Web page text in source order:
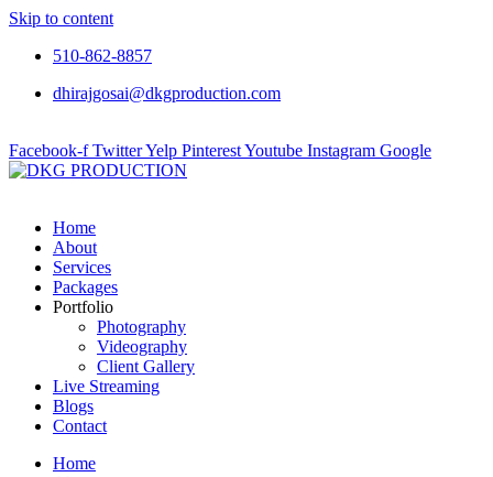
Skip to content
510-862-8857
dhirajgosai@dkgproduction.com
Facebook-f TwitterYelp PinterestYoutube Instagram Google
Home
About
Services
Packages
Portfolio
Photography
Videography
Client Gallery
Live Streaming
Blogs
Contact
Home